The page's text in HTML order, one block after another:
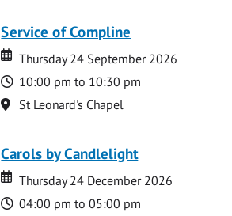
Service of Compline
Date
Date
Thursday 24 September 2026
Time
10:00 pm to 10:30 pm
Location
St Leonard's Chapel
Carols by Candlelight
Date
Date
Thursday 24 December 2026
Time
04:00 pm to 05:00 pm